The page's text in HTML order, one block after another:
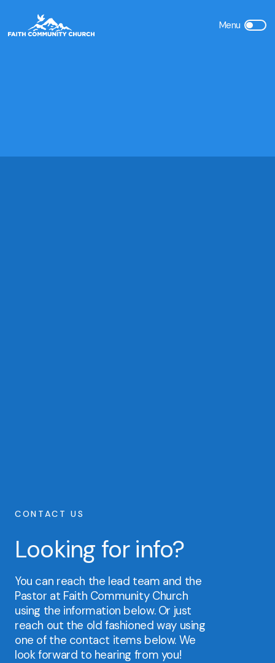
CONTACT US
Looking for info?
You can reach the lead team and the
Pastor at Faith Community Church
using the information below. Or just
reach out the old fashioned way using
one of the contact items below. We
look forward to hearing from you!